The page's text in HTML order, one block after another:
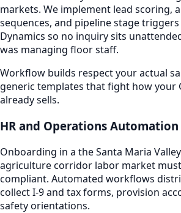
markets. We implement lead scoring,
sequences, and pipeline stage
Dynamics so no inquiry sits
was managing floor staff.
Workflow builds respect your actual
generic templates that fight how your
already sells.
HR and Operations Automation
Onboarding in a the Santa Maria
agriculture corridor labor market
compliant. Automated workflows
collect I-9 and tax forms, provision
safety orientations.